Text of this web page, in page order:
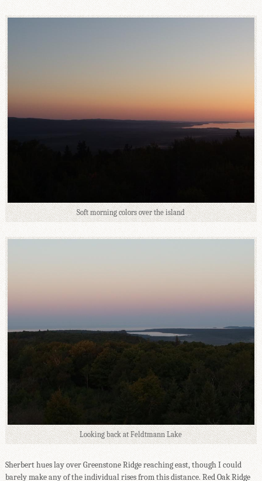
Soft morning colors over the island
Looking back at Feldtmann Lake
Sherbert hues lay over Greenstone Ridge reaching east, though I could
barely make any of the individual rises from this distance. Red Oak Ridge